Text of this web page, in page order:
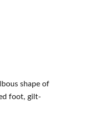
shape of
foot, gilt-